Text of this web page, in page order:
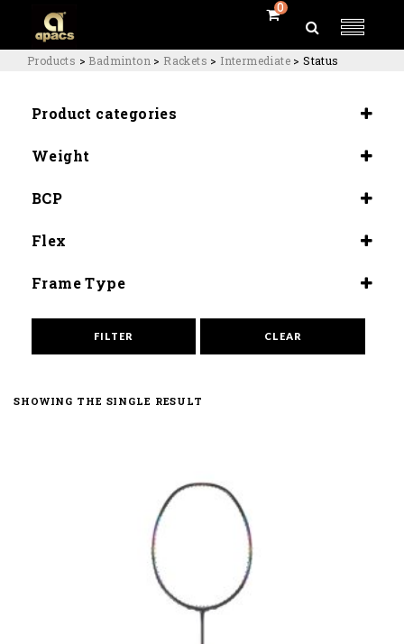
0
Products > Badminton > Rackets > Intermediate >Status
Product categories
Weight
BCP
Flex
Frame Type
FILTER CLEAR
SHOWING THE SINGLE RESULT